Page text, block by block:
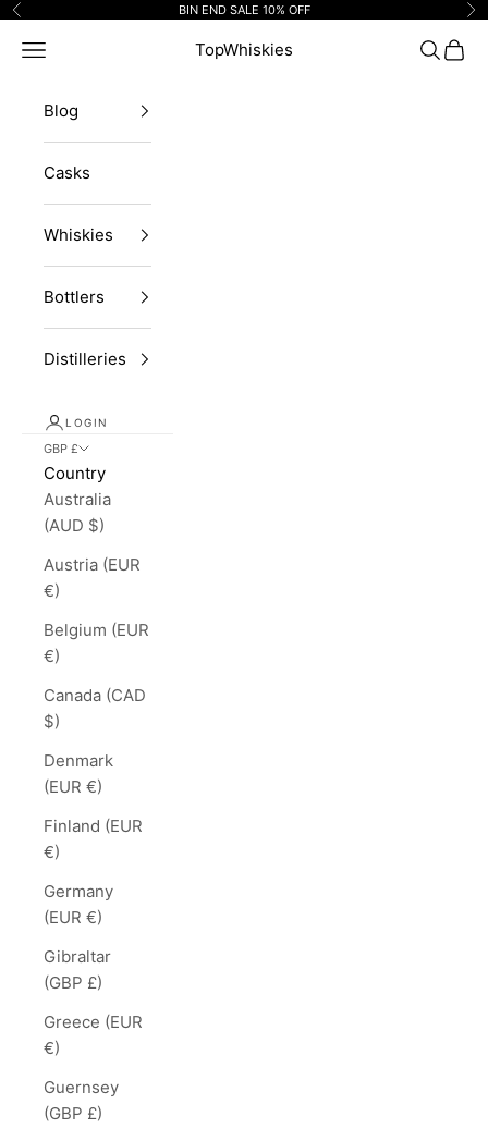
Skip to content
Previous BIN END SALE 10% OFF
TopWhiskies
Navigation menu Search
Cart
Blog
Casks
Whiskies
Bottlers
Distilleries
LOGIN
GBP £
Country
Australia
(AUD $)
Austria (EUR
€)
Belgium (EUR
€)
Canada (CAD
$)
Denmark
(EUR €)
Finland (EUR
€)
Germany
(EUR €)
Gibraltar
(GBP £)
Greece (EUR
€)
Guernsey
(GBP £)